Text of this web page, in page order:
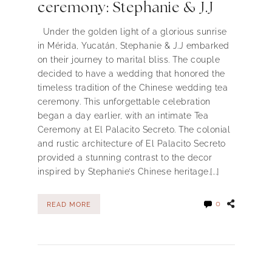
ceremony: Stephanie & J.J
Under the golden light of a glorious sunrise
in Mérida, Yucatán, Stephanie & J.J embarked
on their journey to marital bliss. The couple
decided to have a wedding that honored the
timeless tradition of the Chinese wedding tea
ceremony. This unforgettable celebration
began a day earlier, with an intimate Tea
Ceremony at El Palacito Secreto. The colonial
and rustic architecture of El Palacito Secreto
provided a stunning contrast to the decor
inspired by Stephanie’s Chinese heritage.[...]
READ MORE 0